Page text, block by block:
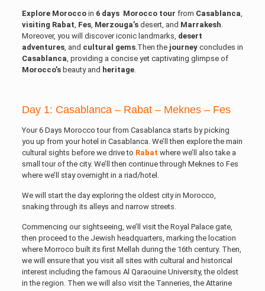
Explore Moroccoin 6 days Morocco tour from Casablanca,
visiting Rabat, Fes, Merzouga’sdesert, and Marrakesh.
Moreover, you will discover iconic landmarks, desert
adventures, and cultural gems.Then the journeyconcludes in
Casablanca, providing a concise yet captivating glimpse of
Morocco’sbeauty and heritage.
Day 1: Casablanca – Rabat – Meknes – Fes
Your 6 Days Morocco tour from Casablanca starts by picking
you up from your hotel in Casablanca. We’ll then explore the main
cultural sights before we drive to Rabat where we’ll also take a
small tour of the city. We’ll then continue through Meknes to Fes
where we’ll stay overnight in a riad/hotel.
We will start the day exploring the oldest city in Morocco,
snaking through its alleys and narrow streets.
Commencing our sightseeing, we’ll visit the Royal Palace gate,
then proceed to the Jewish headquarters, marking the location
where Morroco built its first Mellah during the 16th century. Then,
we will ensure that you visit all sites with cultural and historical
interest including the famous Al Qaraouine University, the oldest
in the region. Then we will also visit the Tanneries, the Attarine